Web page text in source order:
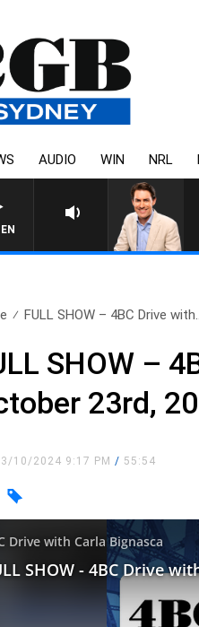
AUDIO WIN NRL
FULL SHOW – 4BC Drive with..
SHOW –
23rd,
10/2024 9:17 PM/ 55:54